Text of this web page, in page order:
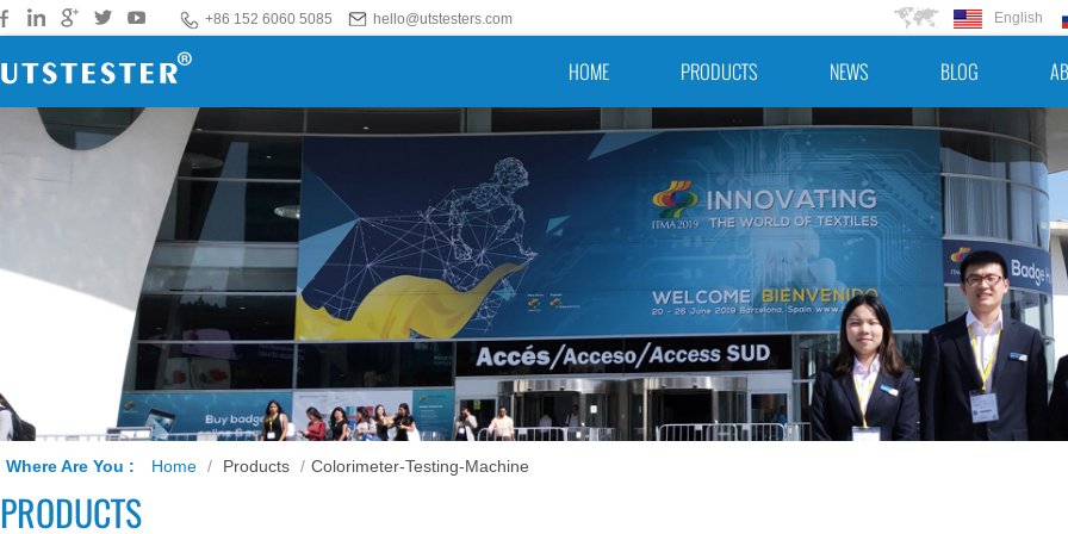
+86 152 6060 5085 hello@utstesters.com English
HOME PRODUCTS NEWS BLOG
Where Are You : Home / Products / Colorimeter-Testing-Machine
PRODUCTS